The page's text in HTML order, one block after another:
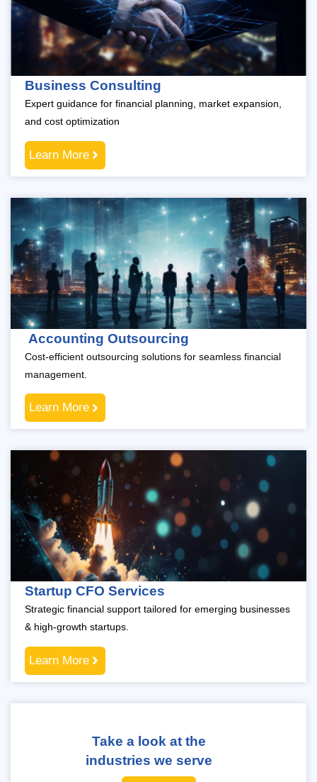
Business Consulting
Expert guidance for financial planning, market expansion,
and cost optimization
Learn More
Accounting Outsourcing
Cost-efficient outsourcing solutions for seamless financial
management.
Learn More
Startup CFO Services
Strategic financial support tailored for emerging businesses
& high-growth startups.
Learn More
Take a look at the
industries we serve